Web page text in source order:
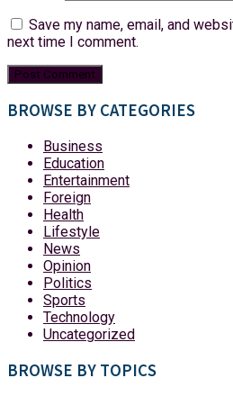
Save my name, email, and
next time I comment.
BROWSE BY CATEGORIES
Business
Education
Entertainment
Foreign
Health
Lifestyle
News
Opinion
Politics
Sports
Technology
Uncategorized
BROWSE BY TOPICS